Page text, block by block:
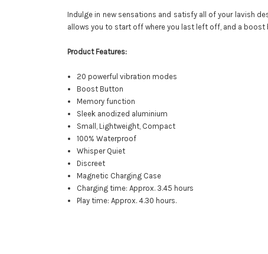
Indulge in new sensations and satisfy all of your lavish
allows you to start off where you last left off, and a
Product Features:
20 powerful vibration modes
Boost Button
Memory function
Sleek anodized aluminium
Small, Lightweight, Compact
100% Waterproof
Whisper Quiet
Discreet
Magnetic Charging Case
Charging time: Approx. 3.45 hours
Play time: Approx. 4.30 hours.